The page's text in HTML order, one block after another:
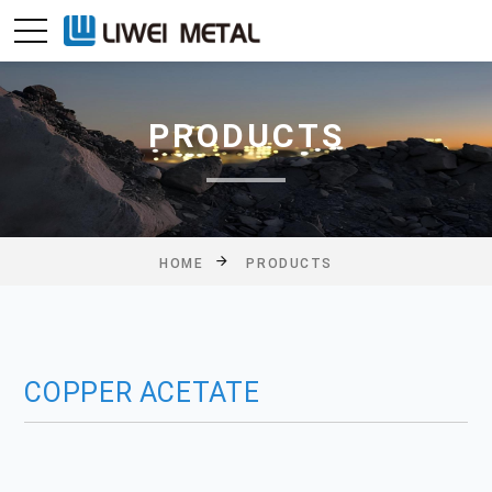
PRODUCTS
HOME PRODUCTS
COPPER ACETATE